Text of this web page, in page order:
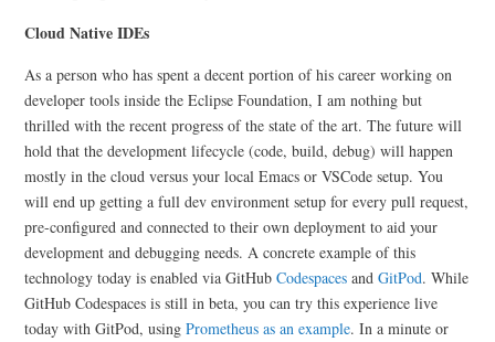
Cloud Native IDEs
As a person who has spent a decent portion of his career working on
developer tools inside the Eclipse Foundation, I am nothing but
thrilled with the recent progress of the state of the art. The future will
hold that the development lifecycle (code, build, debug) will happen
mostly in the cloud versus your local Emacs or VSCode setup. You
will end up getting a full dev environment setup for every pull request,
pre-configured and connected to their own deployment to aid your
development and debugging needs. A concrete example of this
technology today is enabled via GitHubCodespaces andGitPod. While
GitHub Codespaces is still in beta, you can try this experience live
today with GitPod, usingPrometheus as an example. In a minute or